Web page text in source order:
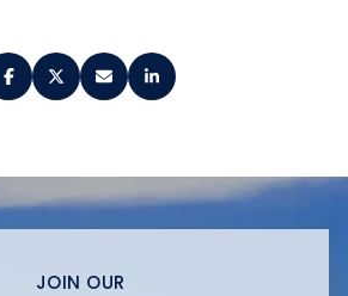
JOIN OUR